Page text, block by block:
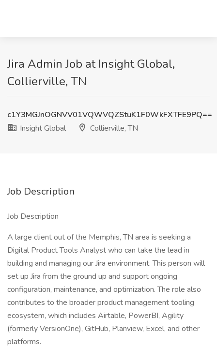
Jira Admin Job at Insight Global,
Collierville, TN
c1Y3MGJnOGNVV01VQWVQZStuK1F0WkFXTFE9PQ==
Insight Global
Collierville, TN
Job Description
Job Description
A large client out of the Memphis, TN area is seeking a
Digital Product Tools Analyst who can take the lead in
building and managing our Jira environment. This person will
set up Jira from the ground up and support ongoing
configuration, maintenance, and optimization. The role also
contributes to the broader product management tooling
ecosystem, which includes Airtable, PowerBI, Agility
(formerly VersionOne), GitHub, Planview, Excel, and other
platforms.